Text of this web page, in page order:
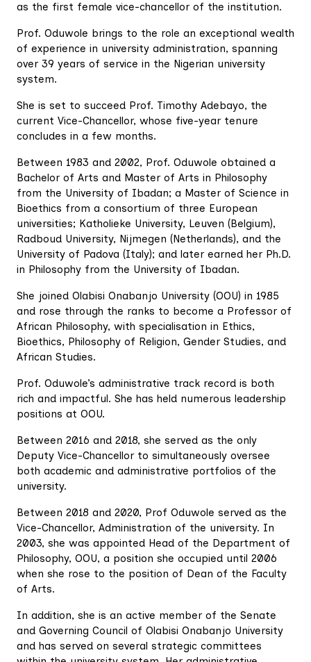
as the first female vice-chancellor of the institution.
Prof. Oduwole brings to the role an exceptional wealth
of experience in university administration, spanning
over 39 years of service in the Nigerian university
system.
She is set to succeed Prof. Timothy Adebayo, the
current Vice-Chancellor, whose five-year tenure
concludes in a few months.
Between 1983 and 2002, Prof. Oduwole obtained a
Bachelor of Arts and Master of Arts in Philosophy
from the University of Ibadan; a Master of Science in
Bioethics from a consortium of three European
universities; Katholieke University, Leuven (Belgium),
Radboud University, Nijmegen (Netherlands), and the
University of Padova (Italy); and later earned her Ph.D.
in Philosophy from the University of Ibadan.
She joined Olabisi Onabanjo University (OOU) in 1985
and rose through the ranks to become a Professor of
African Philosophy, with specialisation in Ethics,
Bioethics, Philosophy of Religion, Gender Studies, and
African Studies.
Prof. Oduwole’s administrative track record is both
rich and impactful. She has held numerous leadership
positions at OOU.
Between 2016 and 2018, she served as the only
Deputy Vice-Chancellor to simultaneously oversee
both academic and administrative portfolios of the
university.
Between 2018 and 2020, Prof Oduwole served as the
Vice-Chancellor, Administration of the university. In
2003, she was appointed Head of the Department of
Philosophy, OOU, a position she occupied until 2006
when she rose to the position of Dean of the Faculty
of Arts.
In addition, she is an active member of the Senate
and Governing Council of Olabisi Onabanjo University
and has served on several strategic committees